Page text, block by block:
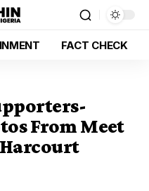
FACT CHECK
From Meet